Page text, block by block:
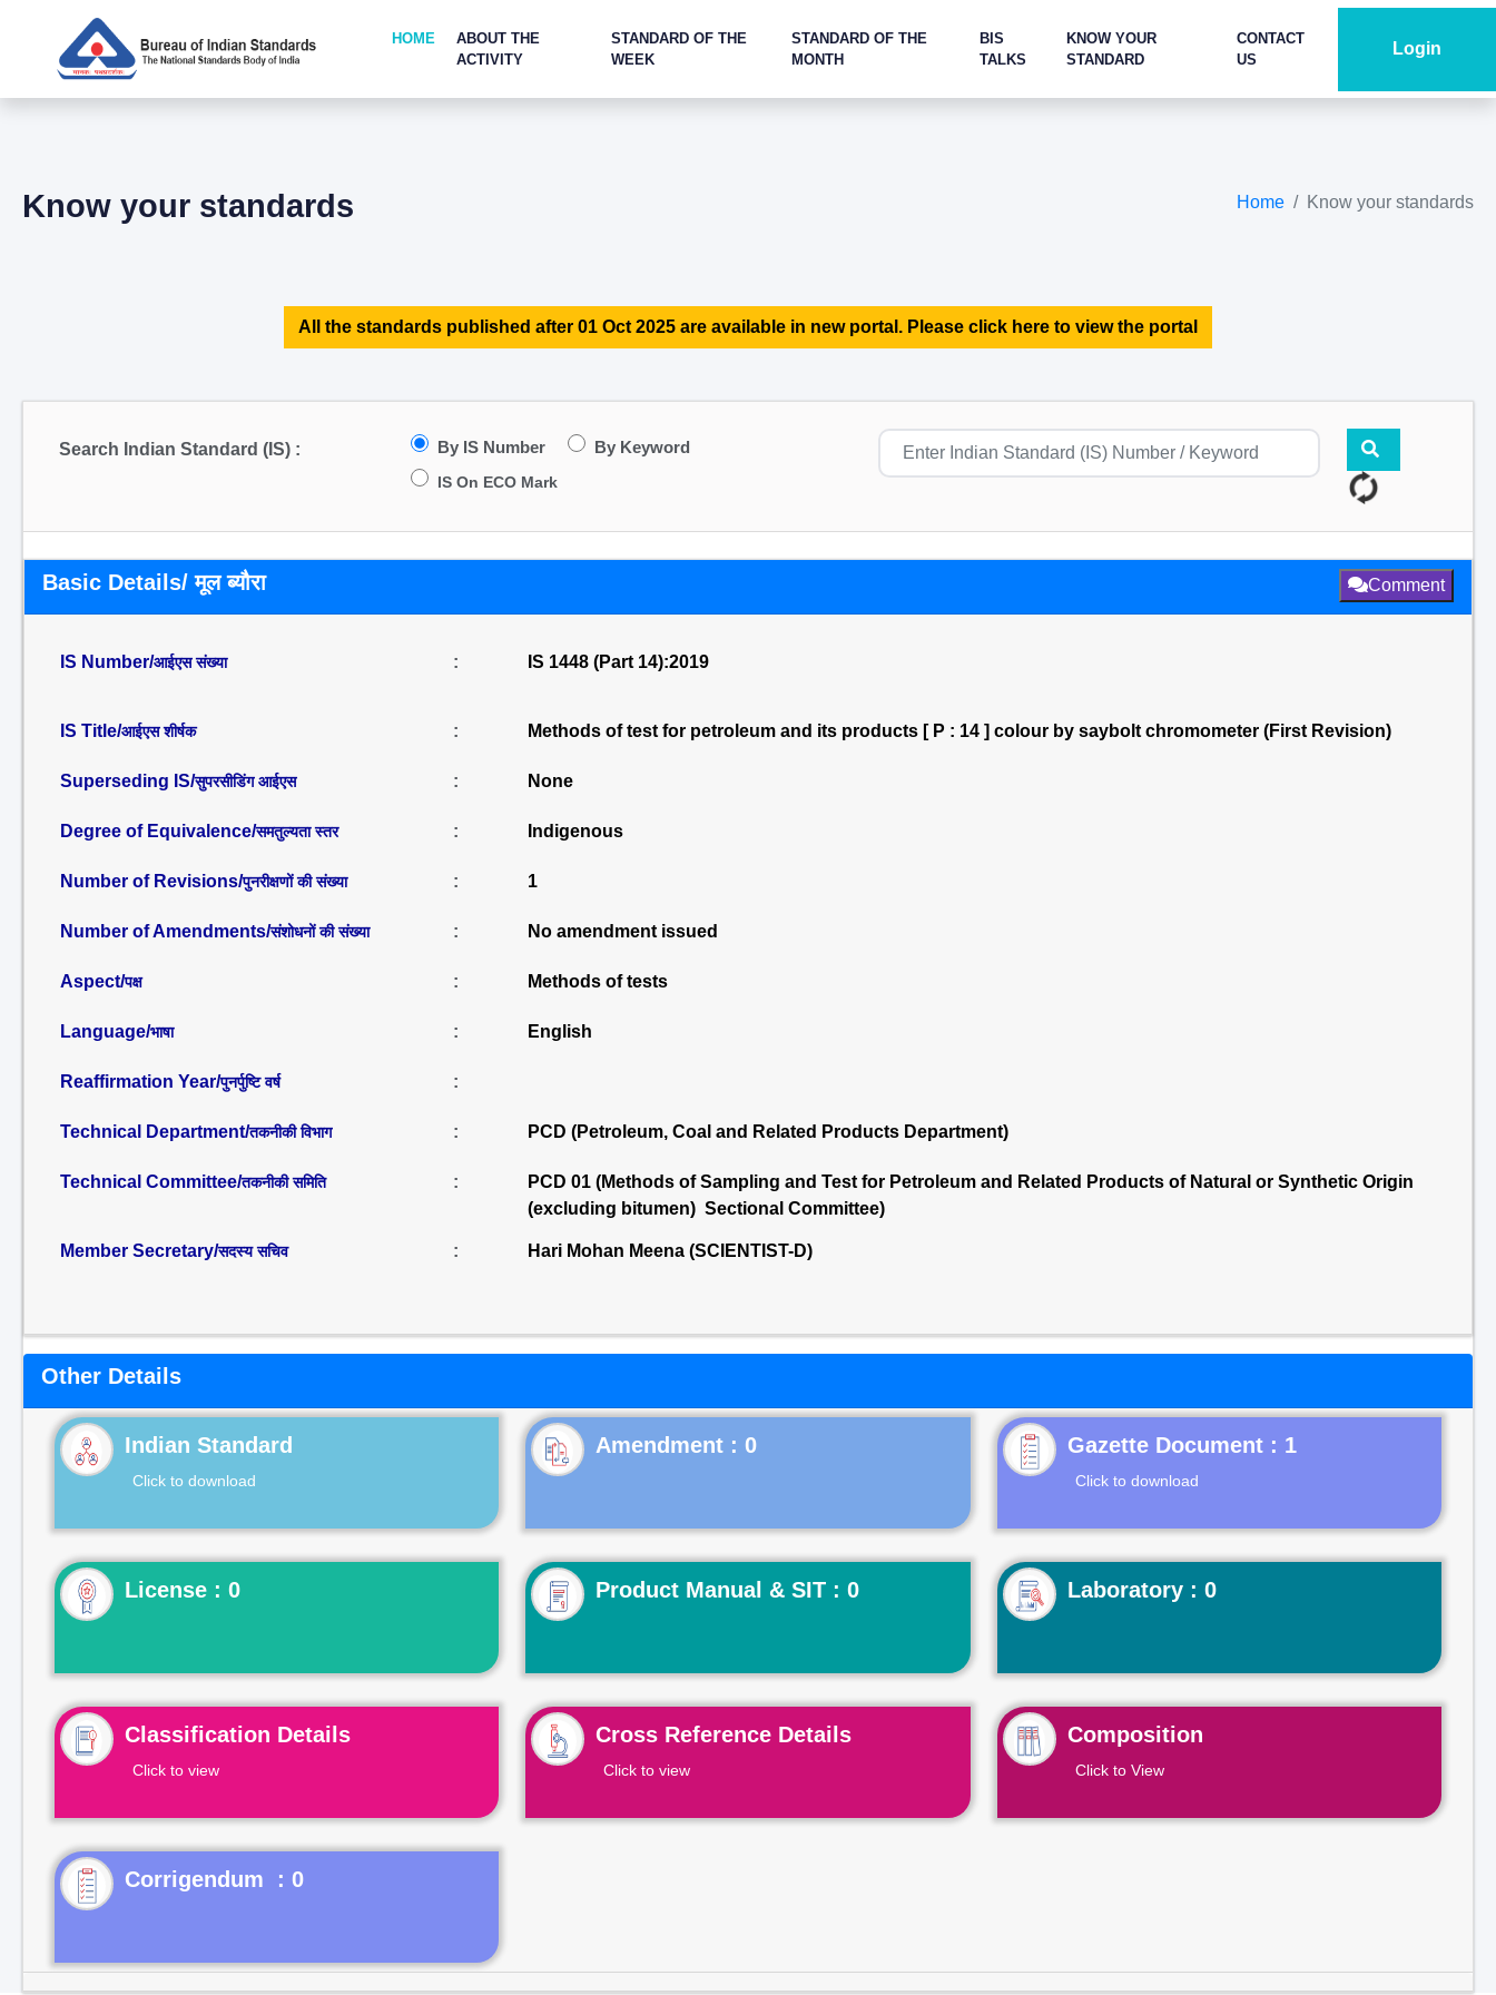
HOME
ABOUT THE
ACTIVITY
STANDARD OF THE
WEEK
STANDARD OF THE
MONTH
BIS
TALKS
KNOW YOUR
STANDARD
CONTACT
US
Login
Know your standards Home Know your standards
All the standards published after 01 Oct 2025 are available in new portal. Please click here to view the portal
Search Indian Standard (IS) : By IS Number By Keyword
IS On ECO Mark
Basic Details/ मूल ब्यौरा Comment
IS Number/आईएस संख्या : IS 1448 (Part 14):2019
IS Title/आईएस शीर्षक : Methods of test for petroleum and its products [ P : 14 ] colour by saybolt chromometer (First Revision)
Superseding IS/सुपरसीडिंग आईएस : None
Degree of Equivalence/समतुल्यता स्तर : Indigenous
Number of Revisions/पुनरीक्षणों की संख्या : 1
Number of Amendments/संशोधनों की संख्या : No amendment issued
Aspect/पक्ष : Methods of tests
Language/भाषा : English
Reaffirmation Year/पुनर्पुष्टि वर्ष :
Technical Department/तकनीकी विभाग : PCD (Petroleum, Coal and Related Products Department)
Technical Committee/तकनीकी समिति :
PCD 01 (Methods of Sampling and Test for Petroleum and Related Products of Natural or Synthetic Origin
(excluding bitumen) Sectional Committee)
Member Secretary/सदस्य सचिव : Hari Mohan Meena (SCIENTIST-D)
Other Details
Indian Standard
Click to download
Gazette Document : 1
Click to download
License : 0 Product Manual & SIT : 0 Laboratory : 0
Classification Details
Click to view
Cross Reference Details
Click to view
Composition
Click to View
Corrigendum : 0